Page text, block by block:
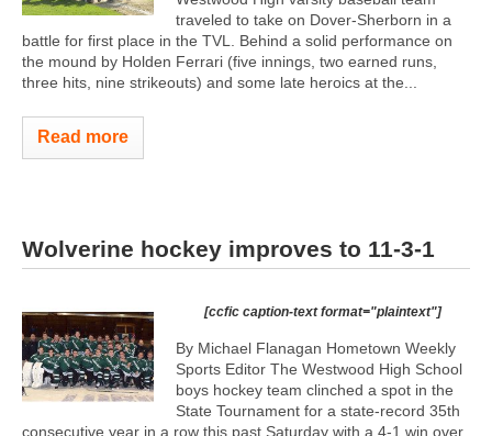
traveled to take on Dover-Sherborn in a
battle for first place in the TVL. Behind a solid performance on
the mound by Holden Ferrari (five innings, two earned runs,
three hits, nine strikeouts) and some late heroics at the...
Read more
Wolverine hockey improves to 11-3-1
[ccfic caption-text format="plaintext"]
By Michael Flanagan Hometown Weekly
Sports Editor The Westwood High School
boys hockey team clinched a spot in the
State Tournament for a state-record 35th
consecutive year in a row this past Saturday with a 4-1 win over